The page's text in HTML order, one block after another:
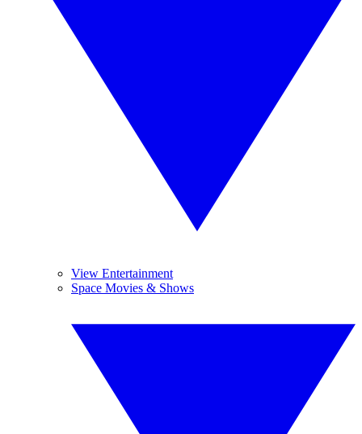
View Entertainment
Space Movies & Shows